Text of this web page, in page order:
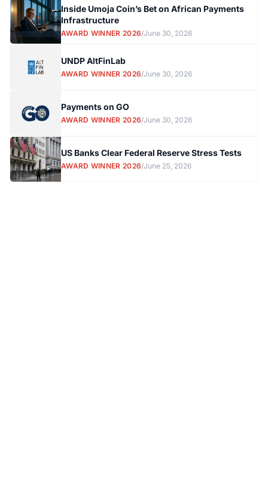
Inside Umoja Coin’s Bet on African Payments
Infrastructure
AWARD WINNER 2026/June 30, 2026
UNDP AltFinLab
AWARD WINNER 2026/June 30, 2026
Payments on GO
AWARD WINNER 2026/June 30, 2026
US Banks Clear Federal Reserve Stress Tests
AWARD WINNER 2026/June 25, 2026